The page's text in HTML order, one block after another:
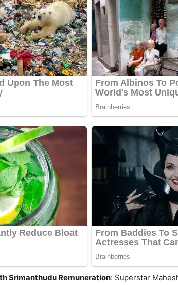
Srimanthudu Remuneration: Superstar